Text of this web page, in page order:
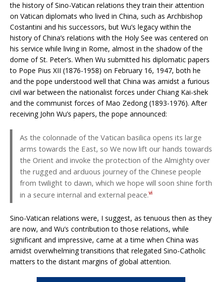
the history of Sino-Vatican relations they train their attention
on Vatican diplomats who lived in China, such as Archbishop
Costantini and his successors, but Wu’s legacy within the
history of China’s relations with the Holy See was centered on
his service while living in Rome, almost in the shadow of the
dome of St. Peter’s. When Wu submitted his diplomatic papers
to Pope Pius XII (1876-1958) on February 16, 1947, both he
and the pope understood well that China was amidst a furious
civil war between the nationalist forces under Chiang Kai-shek
and the communist forces of Mao Zedong (1893-1976). After
receiving John Wu’s papers, the pope announced:
As the colonnade of the Vatican basilica opens its large
arms towards the East, so We now lift our hands towards
the Orient and invoke the protection of the Almighty over
the rugged and arduous journey of the Chinese people
from twilight to dawn, which we hope will soon shine forth
in a secure internal and external peace.vi
Sino-Vatican relations were, I suggest, as tenuous then as they
are now, and Wu’s contribution to those relations, while
significant and impressive, came at a time when China was
amidst overwhelming transitions that relegated Sino-Catholic
matters to the distant margins of global attention.